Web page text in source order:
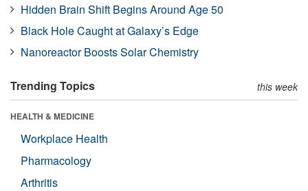
Hidden Brain Shift Begins Around Age 50
Black Hole Caught at Galaxy’s Edge
Nanoreactor Boosts Solar Chemistry
Trending Topics this week
HEALTH & MEDICINE
Workplace Health
Pharmacology
Arthritis